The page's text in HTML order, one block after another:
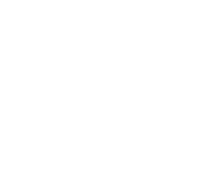
personality through unique artist
it very versatile and ideal for any